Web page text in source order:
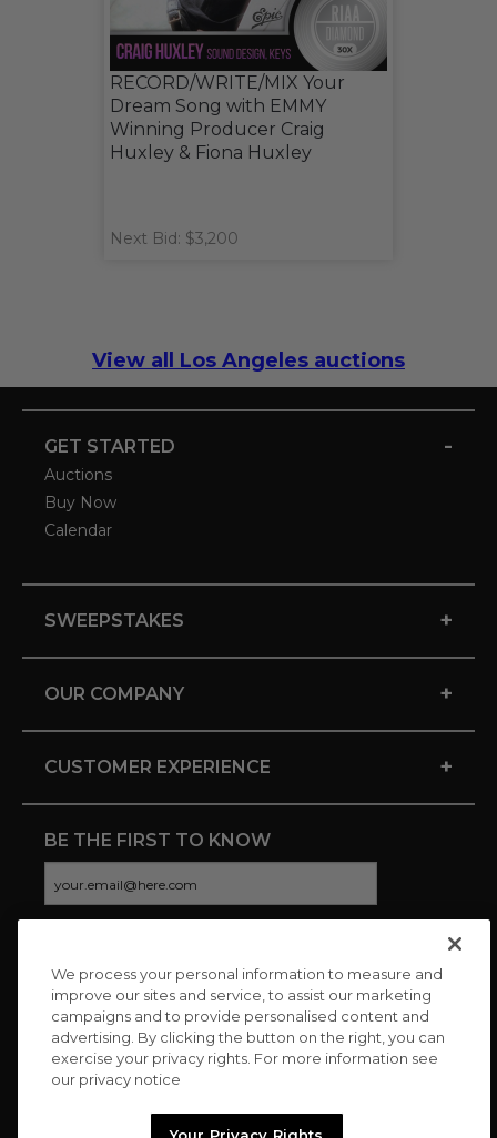
RECORD/WRITE/MIX Your
Dream Song with EMMY
Winning Producer Craig
Huxley & Fiona Huxley
Next Bid: $3,200
View all Los Angeles auctions
GET STARTED -
Auctions
Buy Now
Calendar
SWEEPSTAKES +
OUR COMPANY +
CUSTOMER EXPERIENCE +
BE THE FIRST TO KNOW
CONNECT WITH US
We process your personal information to measure and
improve our sites and service, to assist our marketing
campaigns and to provide personalised content and
advertising. By clicking the button on the right, you can
exercise your privacy rights. For more information see
our privacy notice